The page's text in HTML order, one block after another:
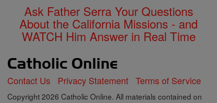
Ask Father Serra Your Questions
About the California Missions - and
WATCH Him Answer in Real Time
Contact Us Privacy Statement Terms of Service
Copyright 2026 Catholic Online. All materials contained on